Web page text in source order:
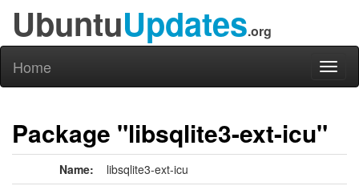
UbuntuUpdates.org
Home
Package "libsqlite3-ext-icu"
Name: libsqlite3-ext-icu